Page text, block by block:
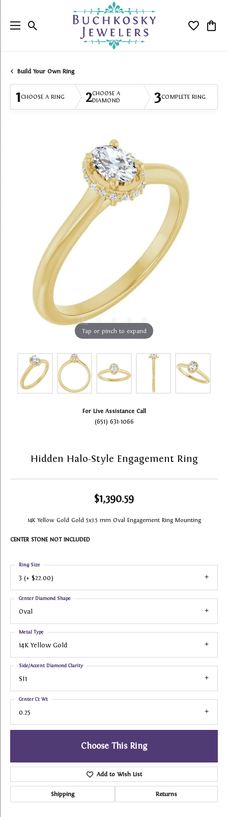
Toggle Search Menu Toggle
Build Your Own Ring
1CHOOSE A RING 2CHOOSE A
DIAMOND
3COMPLETE RING
Tap or pinch to expand
For Live Assistance Call
(651) 631-1066
Hidden Halo-Style Engagement Ring
$1,390.59
14K Yellow Gold Gold 5x3.5 mm Oval Engagement Ring Mounting
CENTER STONE NOT INCLUDED
3 (+ $22.00)
Ring Size
Oval
Center Diamond Shape
14K Yellow Gold
Metal Type
SI1
Side/Accent Diamond Clarity
0.25
Center Ct Wt
Choose This Ring
Add to Wish List
Shipping Returns